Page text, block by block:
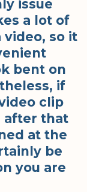
issue
a lot of
so it
bent on
if
clip
after that
at the
be
you are